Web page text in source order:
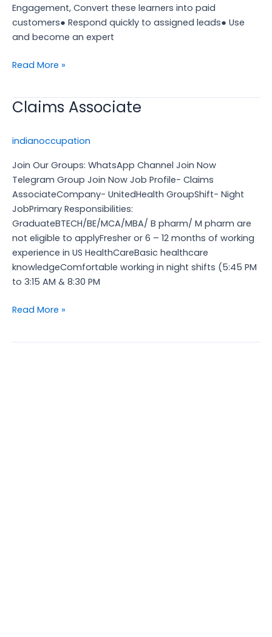
Engagement, Convert these learners into paid
customers● Respond quickly to assigned leads● Use
and become an expert
Read More »
Claims Associate
indianoccupation
Join Our Groups: WhatsApp Channel Join Now
Telegram Group Join Now Job Profile- Claims
AssociateCompany- UnitedHealth GroupShift- Night
JobPrimary Responsibilities:
GraduateBTECH/BE/MCA/MBA/ B pharm/ M pharm are
not eligible to applyFresher or 6 – 12 months of working
experience in US HealthCareBasic healthcare
knowledgeComfortable working in night shifts (5:45 PM
to 3:15 AM & 8:30 PM
Claims
Read More »